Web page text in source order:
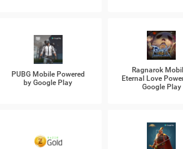
PUBG Mobile Powered
by Google Play
Ragnarok
Eternal Love
Google Play